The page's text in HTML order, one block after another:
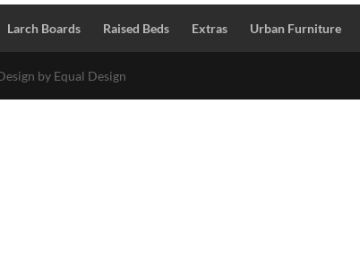
Larch Boards Raised Beds Extras Urban Furniture
by Equal Design